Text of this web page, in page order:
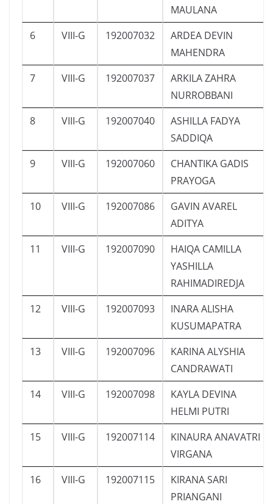
MAULANA
6
VIII-G 192007032
ARDEA DEVIN
MAHENDRA
7
VIII-G 192007037
ARKILA ZAHRA
NURROBBANI
8
VIII-G 192007040
ASHILLA FADYA
SADDIQA
9
VIII-G 192007060
CHANTIKA GADIS
PRAYOGA
10
VIII-G 192007086
GAVIN AVAREL
ADITYA
11
VIII-G 192007090
HAIQA CAMILLA
YASHILLA
RAHIMADIREDJA
12
VIII-G 192007093
INARA ALISHA
KUSUMAPATRA
13
VIII-G 192007096
KARINA ALYSHIA
CANDRAWATI
14
VIII-G 192007098
KAYLA DEVINA
HELMI PUTRI
15
VIII-G 192007114
KINAURA ANAVATRI
VIRGANA
16
VIII-G 192007115
KIRANA SARI
PRIANGANI